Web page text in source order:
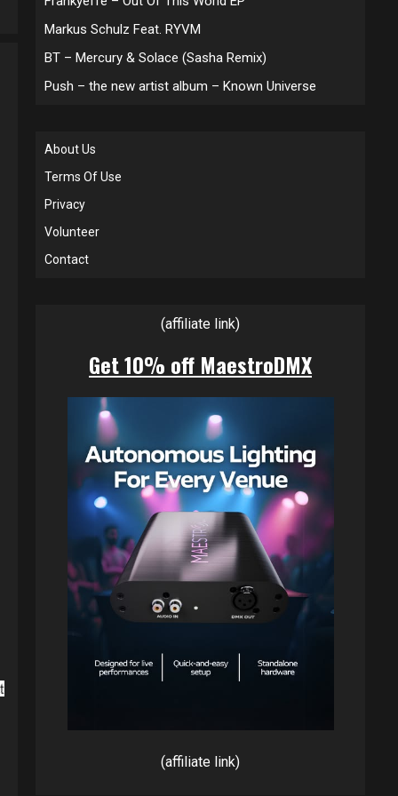
Markus Schulz Feat. RYVM
BT – Mercury & Solace (Sasha Remix)
Push – the new artist album – Known Universe
About Us
Terms Of Use
Privacy
Volunteer
Contact
(affiliate link)
Get 10% off MaestroDMX
(affiliate link)